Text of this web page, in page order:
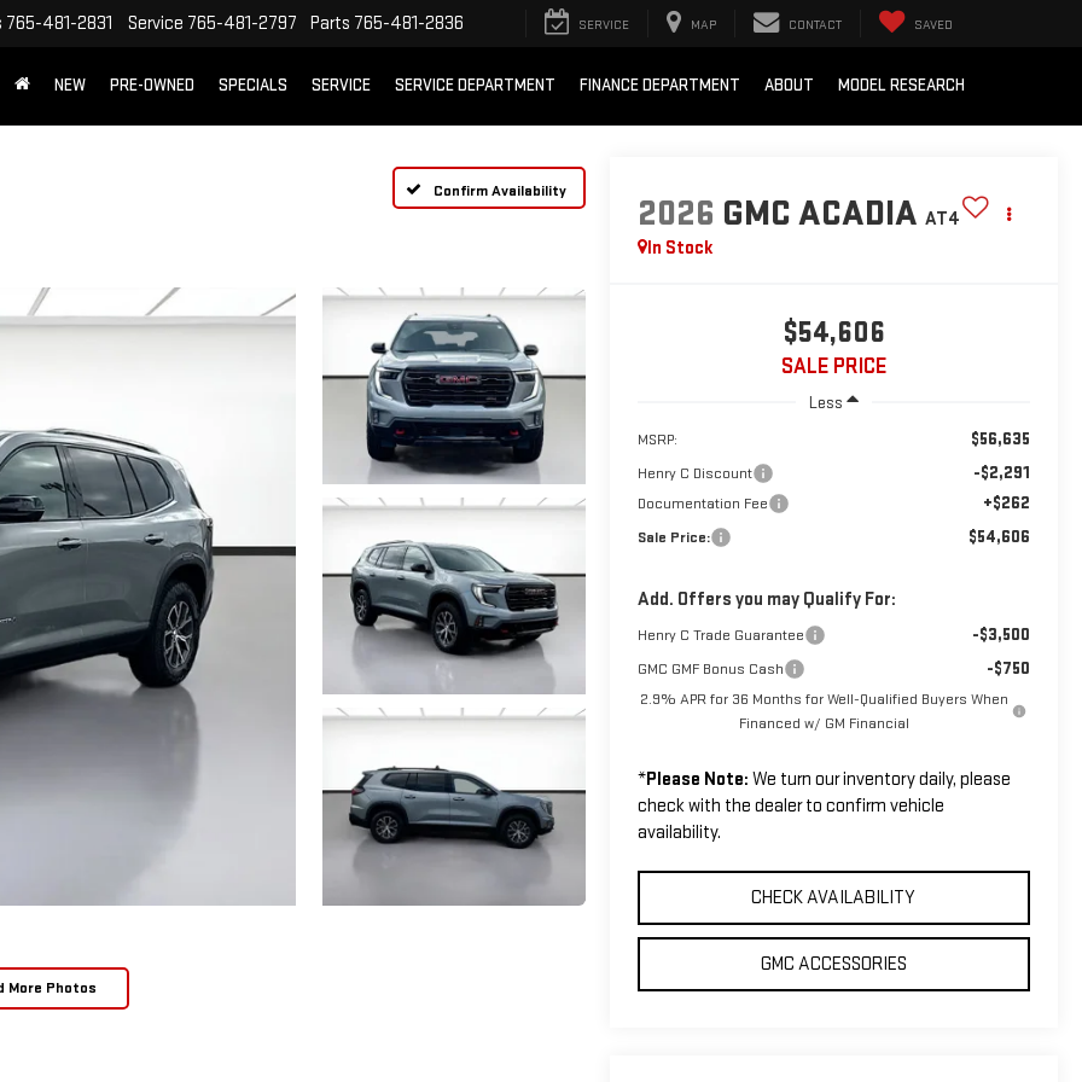
765-481-2831 Service 765-481-2797 Parts 765-481-2836 SERVICE MAP CONTACT SAVED
NEW PRE-OWNED SPECIALS SERVICE SERVICE DEPARTMENT FINANCE DEPARTMENT ABOUT MODEL RESEARCH
Confirm Availability
More Photos
2026 GMC ACADIA AT4
In Stock
$54,606
SALE PRICE
Less
MSRP: $56,635
Henry C Discount -$2,291
Documentation Fee +$262
Sale Price: $54,606
Add. Offers you may Qualify For:
Henry C Trade Guarantee -$3,500
GMC GMF Bonus Cash -$750
2.9% APR for 36 Months for Well-Qualified Buyers When
Financed w/ GM Financial
*Please Note: We turn our inventory daily, please
check with the dealer to confirm vehicle
availability.
CHECK AVAILABILITY
GMC ACCESSORIES